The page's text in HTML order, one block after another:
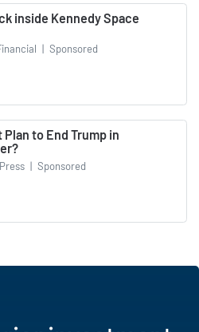
inside Kennedy Space
| Sponsored
to End Trump in
| Sponsored